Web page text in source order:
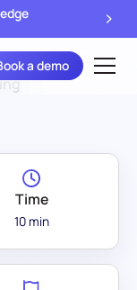
a demo
Time
10 min